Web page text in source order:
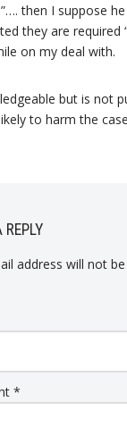
”…. then I suppose
they are required
on my deal with.
but is not
to harm the
REPLY
address will not
*